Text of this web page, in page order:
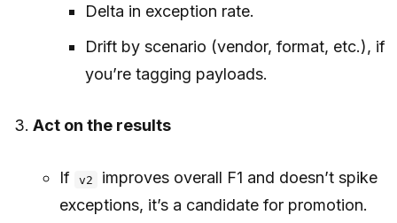
Delta in exception rate.
Drift by scenario (vendor, format, etc.), if
you’re tagging payloads.
Act on the results
If v2
improves overall F1 and doesn’t spike
exceptions, it’s a candidate for promotion.